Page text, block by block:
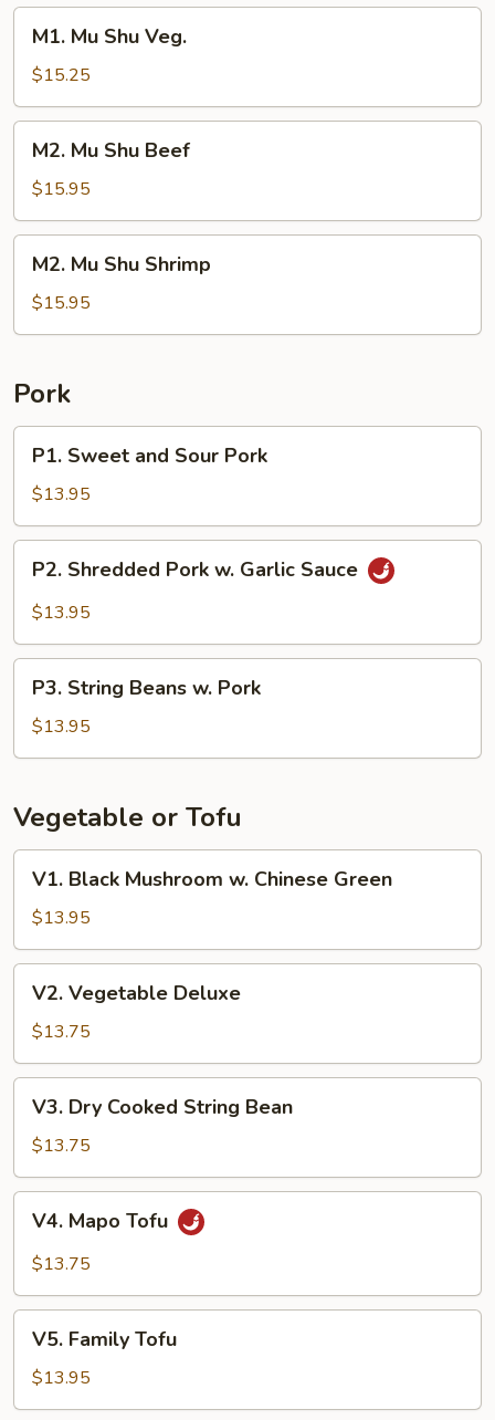
Mu
Shu
Veg.
M1. Mu Shu Veg.
$15.25
Mu
Shu
Beef
M2. Mu Shu Beef
$15.95
Mu
Shu
Shrimp
M2. Mu Shu Shrimp
$15.95
Pork
Sweet
and
Sour
Pork
P1. Sweet and Sour Pork
$13.95
Shredded
Pork
Garlic
Sauce
P2. Shredded Pork w. Garlic Sauce
$13.95
String
Beans
w.
P3. String Beans w. Pork
$13.95
Vegetable or Tofu
Black
Mushroom
w.
Chinese
Green
V1. Black Mushroom w. Chinese Green
$13.95
Vegetable
Deluxe
V2. Vegetable Deluxe
$13.75
Dry
Cooked
String
Bean
V3. Dry Cooked String Bean
$13.75
Mapo
Tofu
V4. Mapo Tofu
$13.75
Family
Tofu
V5. Family Tofu
$13.95